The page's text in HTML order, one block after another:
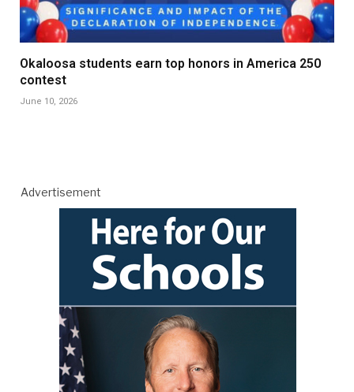
Okaloosa students earn top honors in America 250
contest
June 10, 2026
Advertisement